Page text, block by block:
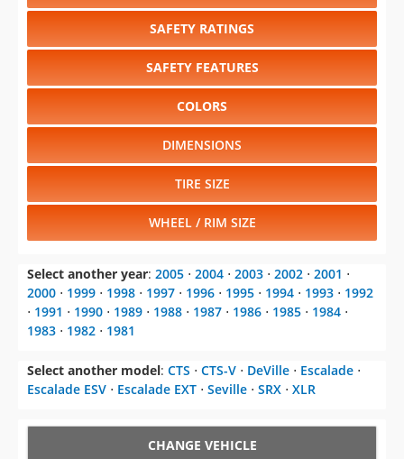
SAFETY RATINGS
SAFETY FEATURES
COLORS
DIMENSIONS
TIRE SIZE
WHEEL / RIM SIZE
Select another year: 2005 ⋅ 2004 ⋅ 2003 ⋅ 2002 ⋅ 2001 ⋅
2000 ⋅ 1999 ⋅ 1998 ⋅ 1997 ⋅ 1996 ⋅ 1995 ⋅ 1994 ⋅ 1993 ⋅ 1992
⋅ 1991 ⋅ 1990 ⋅ 1989 ⋅ 1988 ⋅ 1987 ⋅ 1986 ⋅ 1985 ⋅ 1984 ⋅
1983 ⋅ 1982 ⋅ 1981
Select another model: CTS ⋅ CTS-V ⋅ DeVille ⋅ Escalade ⋅
Escalade ESV ⋅ Escalade EXT ⋅ Seville ⋅ SRX ⋅ XLR
CHANGE VEHICLE